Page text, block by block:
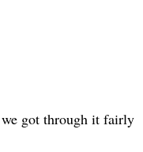
we got through it fairly